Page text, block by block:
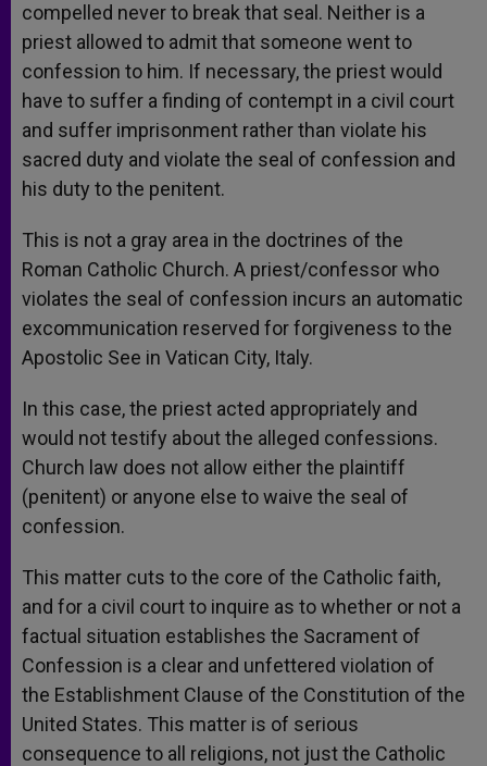
compelled never to break that seal. Neither is a
priest allowed to admit that someone went to
confession to him. If necessary, the priest would
have to suffer a finding of contempt in a civil court
and suffer imprisonment rather than violate his
sacred duty and violate the seal of confession and
his duty to the penitent.
This is not a gray area in the doctrines of the
Roman Catholic Church. A priest/confessor who
violates the seal of confession incurs an automatic
excommunication reserved for forgiveness to the
Apostolic See in Vatican City, Italy.
In this case, the priest acted appropriately and
would not testify about the alleged confessions.
Church law does not allow either the plaintiff
(penitent) or anyone else to waive the seal of
confession.
This matter cuts to the core of the Catholic faith,
and for a civil court to inquire as to whether or not a
factual situation establishes the Sacrament of
Confession is a clear and unfettered violation of
the Establishment Clause of the Constitution of the
United States. This matter is of serious
consequence to all religions, not just the Catholic